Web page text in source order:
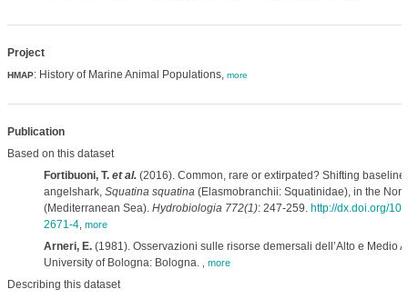
Project
HMAP: History of Marine Animal Populations, more
Publication
Based on this dataset
Fortibuoni, T. et al.(2016). Common, rare or extirpated? Shifting
angelshark, Squatina squatina(Elasmobranchii: Squatinidae), in the
(Mediterranean Sea). Hydrobiologia 772(1): 247-259. http://dx.doi.org/
2671-4, more
Arneri, E.(1981). Osservazioni sulle risorse demersali dell’Alto e Medio
University of Bologna: Bologna.
more
Describing this dataset